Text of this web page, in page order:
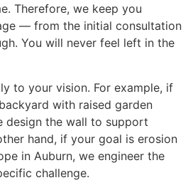
Therefore, we keep you
— from the initial consultation
You will never feel left in the
to your vision. For example, if
with raised garden
design the wall to support
hand, if your goal is erosion
in Auburn, we engineer the
challenge.